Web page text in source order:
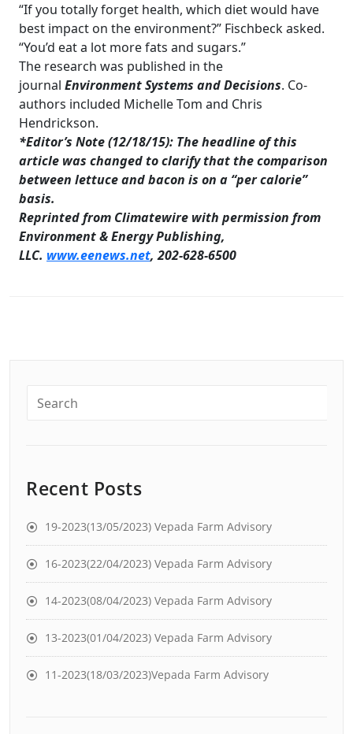
“If you totally forget health, which diet would have
best impact on the environment?” Fischbeck asked.
“You’d eat a lot more fats and sugars.”
The research was published in the
journal Environment Systems and Decisions. Co-
authors included Michelle Tom and Chris
Hendrickson.
*Editor’s Note (12/18/15): The headline of this
article was changed to clarify that the comparison
between lettuce and bacon is on a “per calorie”
basis.
Reprinted from Climatewire with permission from
Environment & Energy Publishing,
LLC. www.eenews.net, 202-628-6500
Recent Posts
19-2023(13/05/2023) Vepada Farm Advisory
16-2023(22/04/2023) Vepada Farm Advisory
14-2023(08/04/2023) Vepada Farm Advisory
13-2023(01/04/2023) Vepada Farm Advisory
11-2023(18/03/2023)Vepada Farm Advisory